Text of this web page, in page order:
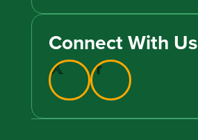
Connect With Us